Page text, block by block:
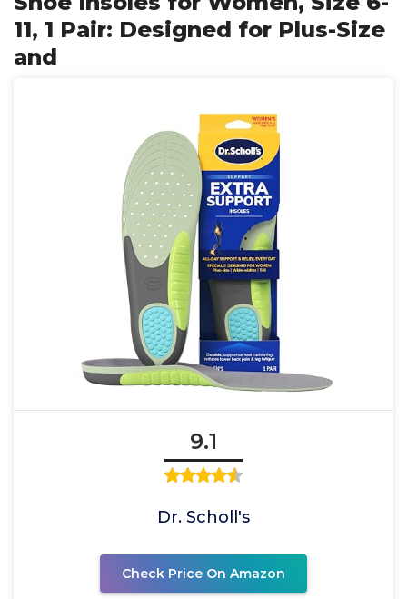
11, 1 Pair: Designed for Plus-Size
and
9.1
Dr. Scholl's
Check Price On Amazon